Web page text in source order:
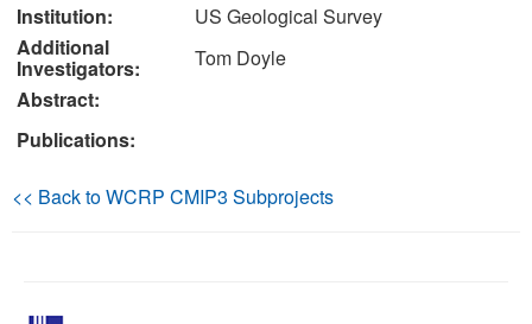
Research
CMIP7
CMIP6
MIPs
Institution:
US Geological Survey
Additional
Investigators:
Tom Doyle
Abstract:
Publications:
<< Back to WCRP CMIP3 Subprojects